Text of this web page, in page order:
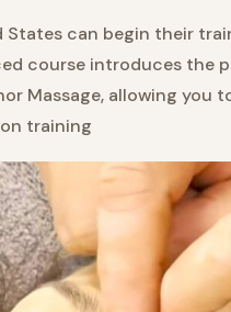
can begin their
course introduces the
Massage, allowing you
training